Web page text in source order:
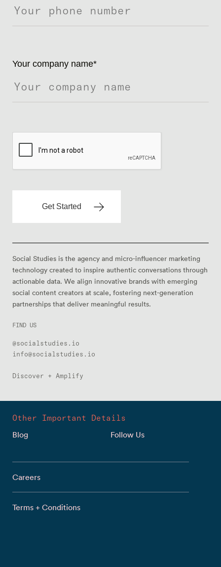
Your company name*
Social Studies is the agency and micro-influencer marketing
technology created to inspire authentic conversations through
actionable data. We align innovative brands with emerging
social content creators at scale, fostering next-generation
partnerships that deliver meaningful results.
FIND US
@socialstudies.io
info@socialstudies.io
Discover + Amplify
Other Important Details
Blog
Follow Us
Careers
Terms + Conditions